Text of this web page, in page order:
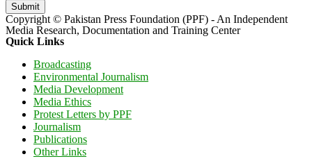
Submit
Copyright © Pakistan Press Foundation (PPF) - An Independent
Media Research, Documentation and Training Center
Quick Links
Broadcasting
Environmental Journalism
Media Development
Media Ethics
Protest Letters by PPF
Journalism
Publications
Other Links